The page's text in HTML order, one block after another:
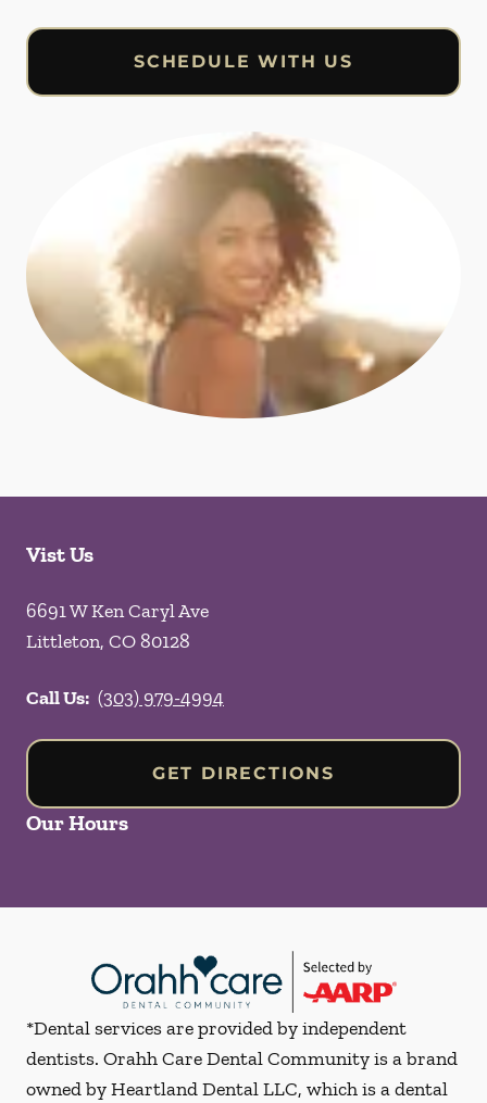
SCHEDULE WITH US
Vist Us
6691 W Ken Caryl Ave
Littleton, CO80128
Call Us: (303) 979-4994
GET DIRECTIONS
Our Hours
*Dental services are provided by independent
dentists. Orahh Care Dental Community is a brand
owned by Heartland Dental LLC, which is a dental